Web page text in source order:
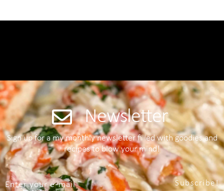
Newsletter
Sign up for a my monthly newsletter filled with goodies and
recipes to blow your mind!
Subscribe!